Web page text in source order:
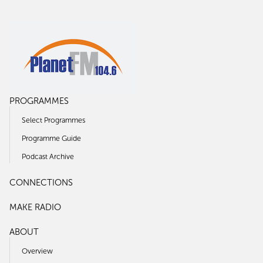
PROGRAMMES
Select Programmes
Programme Guide
Podcast Archive
CONNECTIONS
MAKE RADIO
ABOUT
Overview